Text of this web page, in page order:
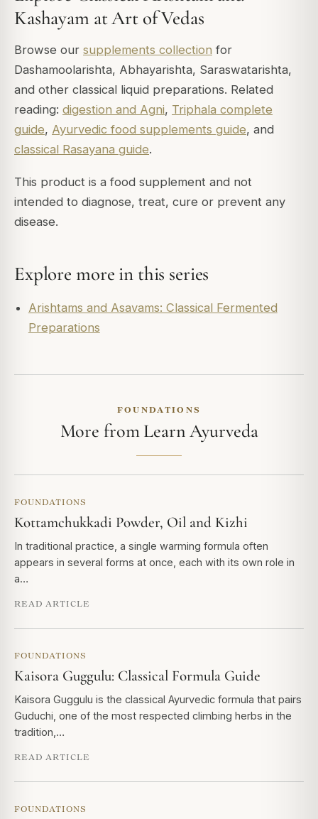
Kashayam at Art of Vedas
Browse our supplements collection for
Dashamoolarishta, Abhayarishta, Saraswatarishta,
and other classical liquid preparations. Related
reading: digestion and Agni, Triphala complete
guide, Ayurvedic food supplements guide, and
classical Rasayana guide.
This product is a food supplement and not
intended to diagnose, treat, cure or prevent any
disease.
Explore more in this series
Arishtams and Asavams: Classical Fermented
Preparations
FOUNDATIONS
More from Learn Ayurveda
FOUNDATIONS
Kottamchukkadi Powder, Oil and Kizhi
In traditional practice, a single warming formula often
appears in several forms at once, each with its own role in
a…
READ ARTICLE
FOUNDATIONS
Kaisora Guggulu: Classical Formula Guide
Kaisora Guggulu is the classical Ayurvedic formula that pairs
Guduchi, one of the most respected climbing herbs in the
tradition,…
READ ARTICLE
FOUNDATIONS